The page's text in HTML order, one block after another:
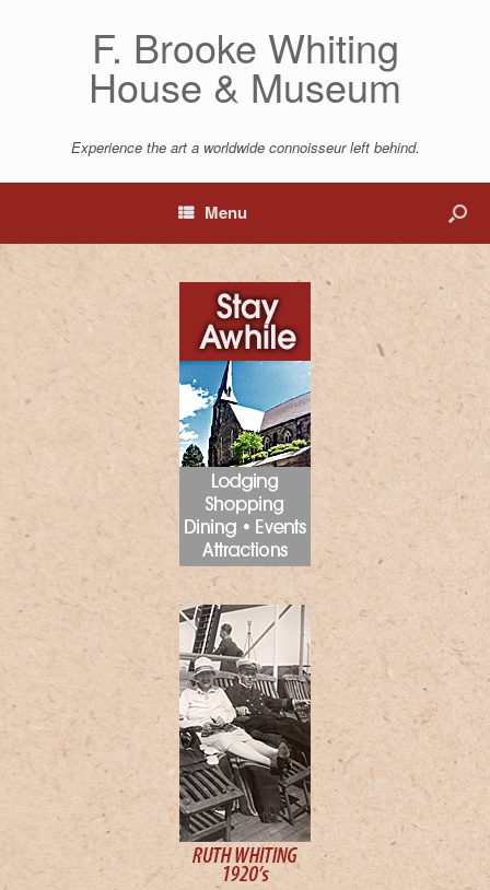
F. Brooke Whiting
House & Museum
Experience the art a worldwide connoisseur left behind.
Menu